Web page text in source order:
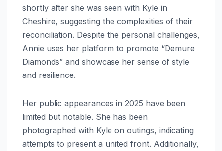
shortly after she was seen with Kyle in
Cheshire, suggesting the complexities of their
reconciliation. Despite the personal challenges,
Annie uses her platform to promote “Demure
Diamonds” and showcase her sense of style
and resilience.
Her public appearances in 2025 have been
limited but notable. She has been
photographed with Kyle on outings, indicating
attempts to present a united front. Additionally,